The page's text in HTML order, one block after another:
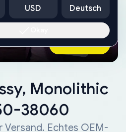
a tow
Ask AI Now
Monolithic
38060
Versand. Echtes OEM-
USD Deutsch